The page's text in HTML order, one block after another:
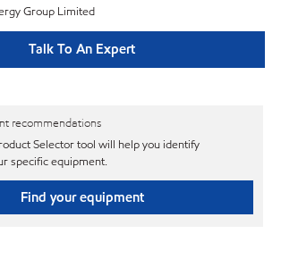
Group Limited
Talk To An Expert
recommendations
Selector tool will help you identify
specific equipment.
Find your equipment